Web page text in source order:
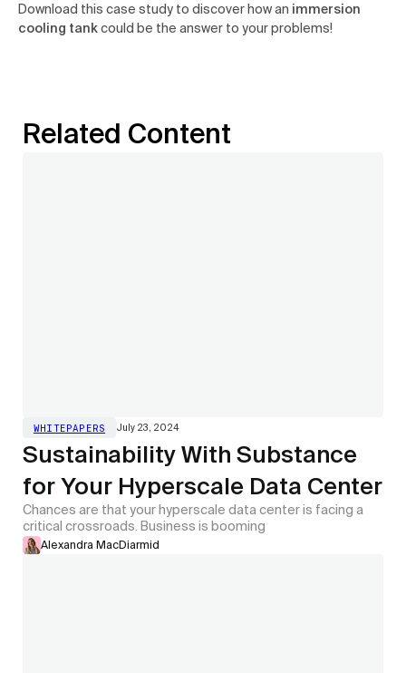
Download this case study to discover how an immersion
cooling tankcould be the answer to your problems!
Related Content
WHITEPAPERS July 23, 2024
Sustainability With Substance
for Your Hyperscale Data Center
Chances are that your hyperscale data center is facing a
critical crossroads. Business is booming
Alexandra MacDiarmid